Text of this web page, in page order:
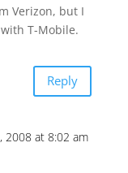
Verizon, but I
T-Mobile.
Reply
2008 at 8:02 am